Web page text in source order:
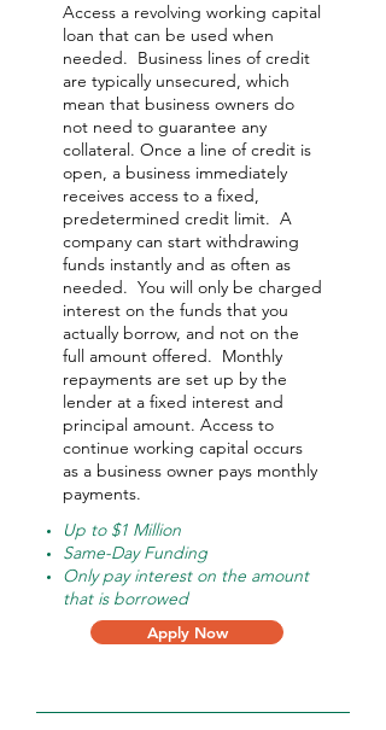
Access a revolving working capital
loan that can be used when
needed. Business lines of credit
are typically unsecured, which
mean that business owners do
not need to guarantee any
collateral. Once a line of credit is
open, a business immediately
receives access to a fixed,
predetermined credit limit. A
company can start withdrawing
funds instantly and as often as
needed. You will only be charged
interest on the funds that you
actually borrow, and not on the
full amount offered. Monthly
repayments are set up by the
lender at a fixed interest and
principal amount. Access to
continue working capital occurs
as a business owner pays monthly
payments.
Up to $1 Million
Same-Day Funding
Only pay interest on the amount
that is borrowed
Apply Now